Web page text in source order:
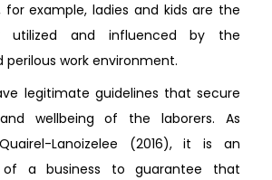
for example, ladies and kids are the
utilized and influenced by the
work environment.
legitimate guidelines that secure
wellbeing of the laborers. As
Lanoizelee (2016), it is an
of a business to guarantee that